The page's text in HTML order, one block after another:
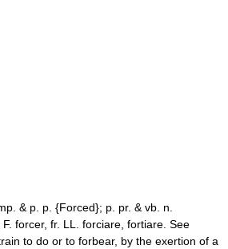
& p. p. {Forced}; p. pr. & vb. n.
forcer, fr. LL. forciare, fortiare. See
to do or to forbear, by the exertion of a